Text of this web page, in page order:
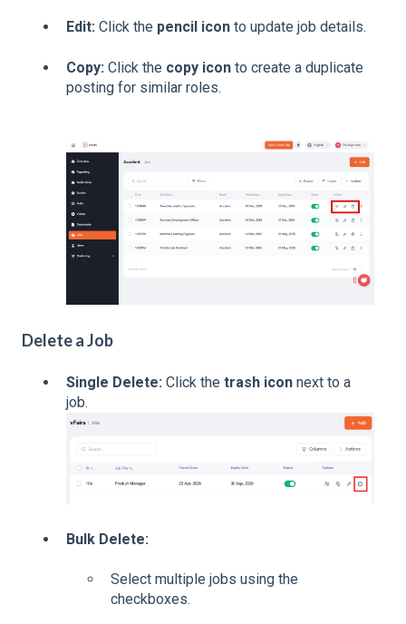
Edit: Click the pencil icon to update job details.
Copy: Click the copy icon to create a duplicate
posting for similar roles.
Delete a Job
Single Delete: Click the trash icon next to a
job.
Bulk Delete:
Select multiple jobs using the
checkboxes.